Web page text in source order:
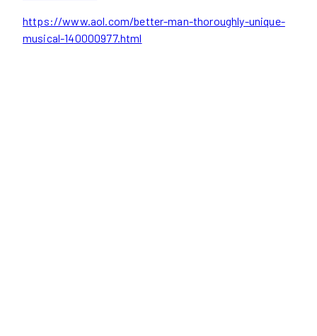
https://www.aol.com/better-man-thoroughly-unique-
musical-140000977.html